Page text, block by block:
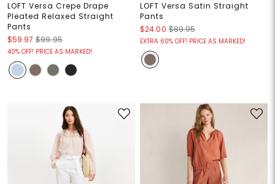
LOFT Versa Crepe Drape
Pleated Relaxed Straight
Pants
$59.97 $99.95
40% OFF! PRICE AS MARKED!
LOFT Versa Satin Straight
Pants
$24.00 $89.95
EXTRA 60% OFF! PRICE AS MARKED!